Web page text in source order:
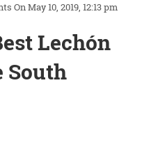
On May 10, 2019, 12:13 pm
Lechón
South